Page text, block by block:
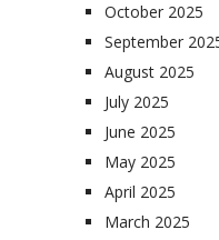
October 2025
September
August 2025
July 2025
June 2025
May 2025
April 2025
March 2025